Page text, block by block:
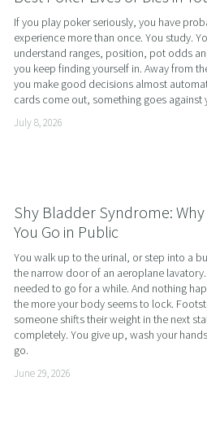
If you play poker seriously, you have
experience more than once. You study.
understand ranges, position, pot odds
you keep finding yourself in. Away from
you make good decisions almost
cards come out, something goes against
July 8, 2026
Shy Bladder Syndrome:
You Go in Public
You walk up to the urinal, or step into a
the narrow door of an aeroplane
needed to go for a while. And nothing
the more your body seems to lock.
someone shifts their weight in the next
completely. You give up, wash your
go.
June 29, 2026